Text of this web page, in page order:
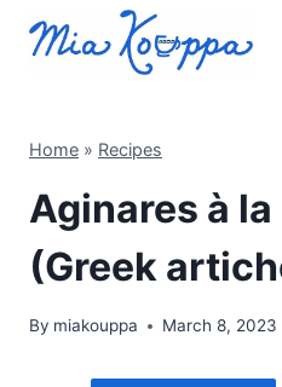
Home » Recipes
Aginares à
(Greek
By miakouppa March 8, 2023